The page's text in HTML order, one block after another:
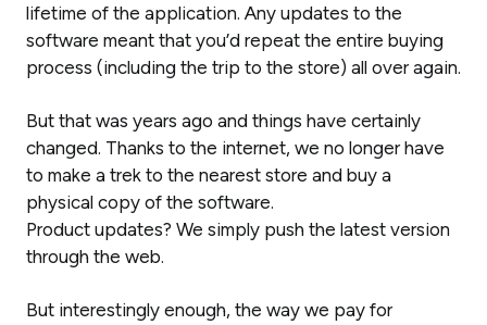
lifetime of the application. Any updates to the
software meant that you’d repeat the entire buying
process (including the trip to the store) all over again.
But that was years ago and things have certainly
changed. Thanks to the internet, we no longer have
to make a trek to the nearest store and buy a
physical copy of the software.
Product updates? We simply push the latest version
through the web.
But interestingly enough, the way we pay for